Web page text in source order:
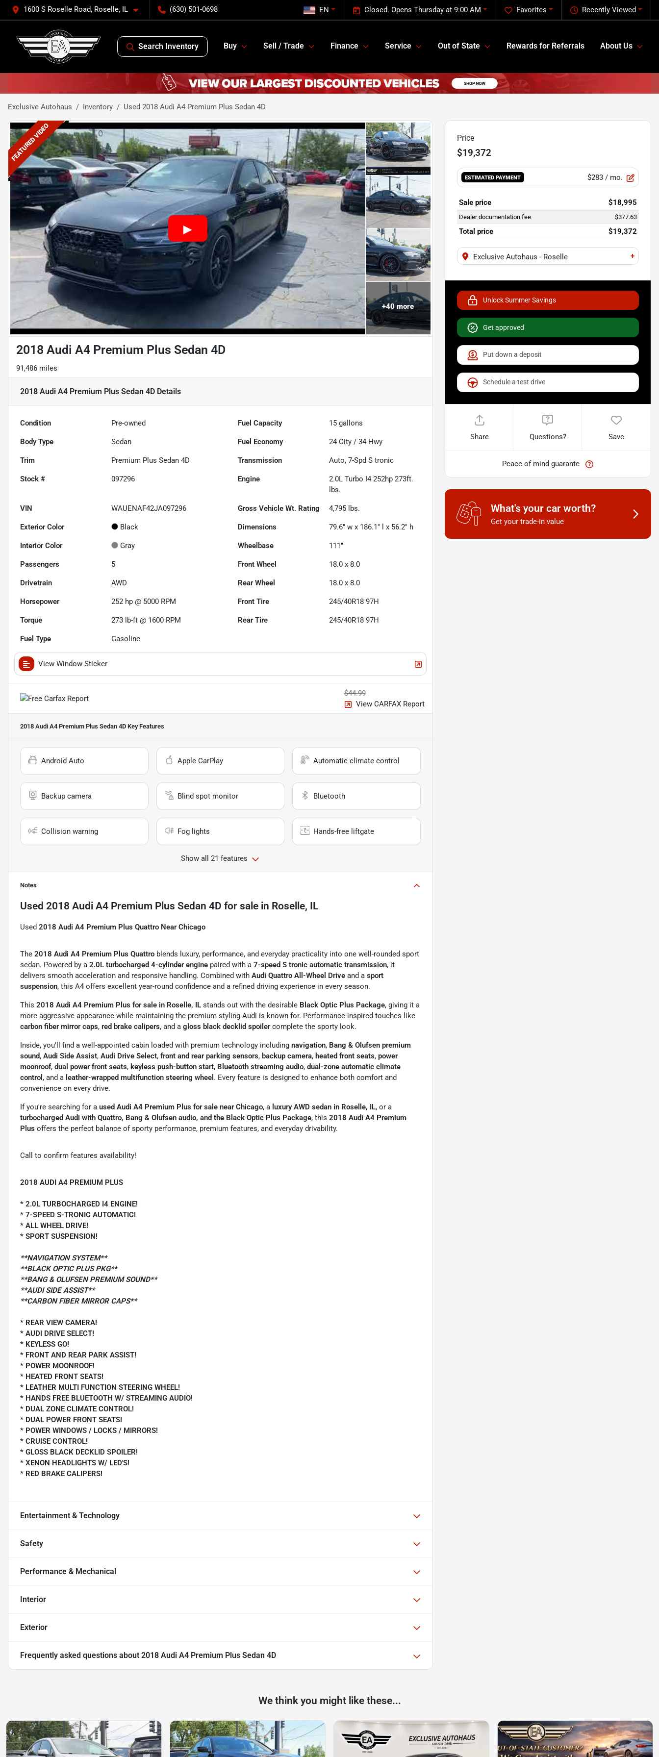
1600 S Roselle Road, Roselle, IL (630) 501-0698 Recently Viewed
Favorites
Closed. Opens Thursday at 9:00 AM
EN
Search Inventory Buy Sell / Trade Finance Service Out of State Rewards for Referrals About Us
Exclusive Autohaus Inventory Used 2018 Audi A4 Premium Plus Sedan 4D
FEATURED VIDEO
+40more
2018 Audi A4 Premium Plus Sedan 4D
91,486 miles
2018 Audi A4 Premium Plus Sedan 4D Details
Condition Pre-owned Fuel Capacity 15 gallons
Body Type Sedan Fuel Economy 24 City /34 Hwy
Trim Premium Plus Sedan 4D Transmission Auto, 7-Spd S tronic
Stock # 097296 Engine
2.0L Turbo I4 252hp 273ft.
lbs.
VIN WAUENAF42JA097296 Gross Vehicle Wt. Rating 4,795 lbs.
Exterior Color Black Dimensions 79.6" w x 186.1" l x 56.2" h
Interior Color Gray Wheelbase 111"
Passengers 5 Front Wheel 18.0 x 8.0
Drivetrain AWD Rear Wheel 18.0 x 8.0
Horsepower 252 hp @ 5000 RPM Front Tire 245/40R18 97H
Torque 273 lb-ft @ 1600 RPM Rear Tire 245/40R18 97H
Fuel Type Gasoline
View Window Sticker
$44.99
View CARFAX Report
2018 Audi A4 Premium Plus Sedan 4D Key Features
Android Auto Apple CarPlay Automatic climate control
Backup camera Blind spot monitor Bluetooth
Collision warning Fog lights Hands-free liftgate
Show all 21 features
Notes
Used 2018 Audi A4 Premium Plus Sedan 4D for sale in Roselle, IL
Used 2018 Audi A4 Premium Plus Quattro Near Chicago
The 2018 Audi A4 Premium Plus Quattro blends luxury, performance, and everyday practicality into one well-rounded sport
sedan. Powered by a 2.0L turbocharged 4-cylinder engine paired with a 7-speed S tronic automatic transmission, it
delivers smooth acceleration and responsive handling. Combined with Audi Quattro All-Wheel Drive and a sport
suspension, this A4 offers excellent year-round confidence and a refined driving experience in every season.
This 2018 Audi A4 Premium Plus for sale in Roselle, IL stands out with the desirable Black Optic Plus Package, giving it a
more aggressive appearance while maintaining the premium styling Audi is known for. Performance-inspired touches like
carbon fiber mirror caps, red brake calipers, and a gloss black decklid spoilercomplete the sporty look.
Inside, you'll find a well-appointed cabin loaded with premium technology including navigation, Bang & Olufsen premium
sound, Audi Side Assist, Audi Drive Select, front and rear parking sensors, backup camera, heated front seats, power
moonroof, dual power front seats, keyless push-button start, Bluetooth streaming audio, dual-zone automatic climate
control , and a leather-wrapped multifunction steering wheel . Every feature is designed to enhance both comfort and
convenience on every drive.
If you're searching for a used Audi A4 Premium Plus for sale near Chicago, a luxury AWD sedan in Roselle, IL, or a
turbocharged Audi with Quattro, Bang & Olufsen audio, and the Black Optic Plus Package, this 2018 Audi A4 Premium
Plus offers the perfect balance of sporty performance, premium features, and everyday drivability.
Call to confirm features availability!
2018 AUDI A4 PREMIUM PLUS
* 2.0L TURBOCHARGED I4 ENGINE!
* 7-SPEED S-TRONIC AUTOMATIC!
* ALL WHEEL DRIVE!
* SPORT SUSPENSION!
**NAVIGATION SYSTEM**
**BLACK OPTIC PLUS PKG**
**BANG & OLUFSEN PREMIUM SOUND**
**AUDI SIDE ASSIST**
**CARBON FIBER MIRROR CAPS**
* REAR VIEW CAMERA!
* AUDI DRIVE SELECT!
* KEYLESS GO!
* FRONT AND REAR PARK ASSIST!
* POWER MOONROOF!
* HEATED FRONT SEATS!
* LEATHER MULTI FUNCTION STEERING WHEEL!
* HANDS FREE BLUETOOTH W/ STREAMING AUDIO!
* DUAL ZONE CLIMATE CONTROL!
* DUAL POWER FRONT SEATS!
* POWER WINDOWS / LOCKS / MIRRORS!
* CRUISE CONTROL!
* GLOSS BLACK DECKLID SPOILER!
* XENON HEADLIGHTS W/ LED'S!
* RED BRAKE CALIPERS!
Entertainment & Technology
Safety
Performance & Mechanical
Interior
Exterior
Frequently asked questions about 2018 Audi A4 Premium Plus Sedan 4D
Price
$19,372
ESTIMATED PAYMENT $283/ mo.
Sale price $18,995
Dealer documentation fee $377.63
Total price $19,372
Exclusive Autohaus - Roselle +
Unlock Summer Savings
Get approved
Put down a deposit
Schedule a test drive
Share Questions? Save
Peace of mind guarante
What's your car worth?
Get your trade-in value
We think you might like these...